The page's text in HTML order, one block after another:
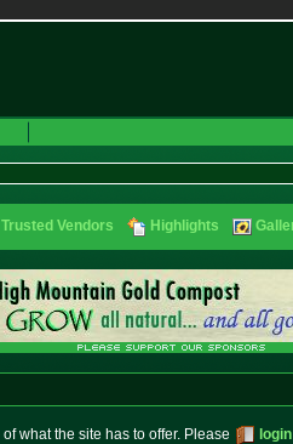
Trusted Vendors Highlights
what the site has to offer. Please login